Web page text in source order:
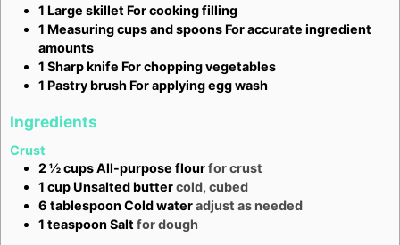
1 Large skillet For cooking filling
1 Measuring cups and spoons For accurate ingredient
amounts
1 Sharp knife For chopping vegetables
1 Pastry brush For applying egg wash
Ingredients
Crust
2 ½cupsAll-purpose flourfor crust
1 cup Unsalted buttercold, cubed
6 tablespoon Cold wateradjust as needed
1 teaspoon Salt for dough